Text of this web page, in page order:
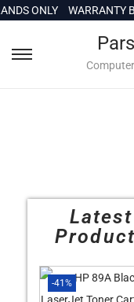
o
ONLY WARRANTY
Latest
-41%